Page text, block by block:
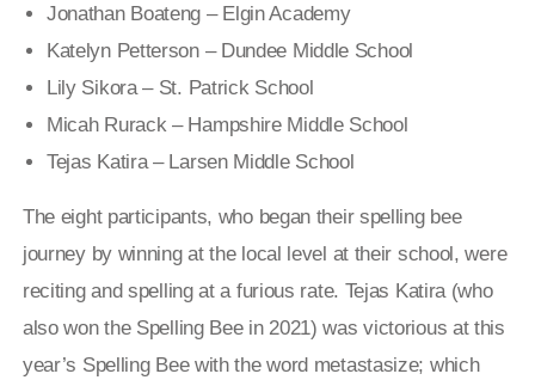
Jonathan Boateng – Elgin Academy
Katelyn Petterson – Dundee Middle School
Lily Sikora – St. Patrick School
Micah Rurack – Hampshire Middle School
Tejas Katira – Larsen Middle School
The eight participants, who began their spelling bee
journey by winning at the local level at their school, were
reciting and spelling at a furious rate. Tejas Katira (who
also won the Spelling Bee in 2021) was victorious at this
year’s Spelling Bee with the word metastasize; which